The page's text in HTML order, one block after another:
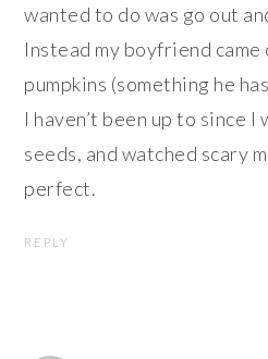
wanted to do was go out
Instead my boyfriend came
pumpkins (something he
I haven’t been up to since
seeds, and watched scary
perfect.
REPLY